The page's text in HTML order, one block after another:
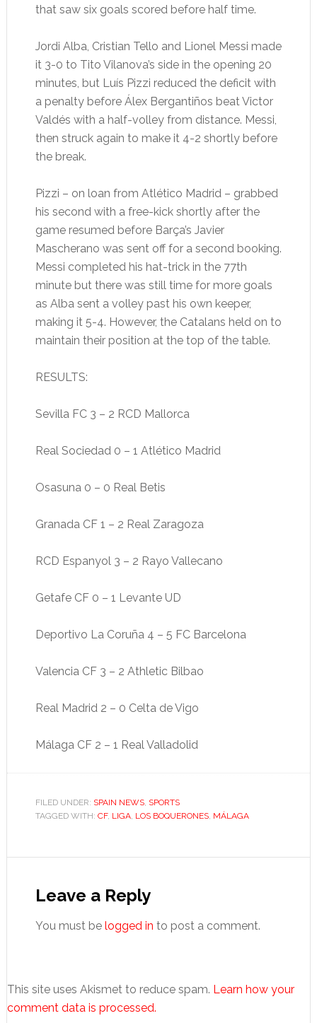
that saw six goals scored before half time.
Jordi Alba, Cristian Tello and Lionel Messi made
it 3-0 to Tito Vilanova’s side in the opening 20
minutes, but Luís Pizzi reduced the deficit with
a penalty before Álex Bergantiños beat Victor
Valdés with a half-volley from distance. Messi,
then struck again to make it 4-2 shortly before
the break.
Pizzi – on loan from Atlético Madrid – grabbed
his second with a free-kick shortly after the
game resumed before Barça’s Javier
Mascherano was sent off for a second booking.
Messi completed his hat-trick in the 77th
minute but there was still time for more goals
as Alba sent a volley past his own keeper,
making it 5-4. However, the Catalans held on to
maintain their position at the top of the table.
RESULTS:
Sevilla FC 3 – 2 RCD Mallorca
Real Sociedad 0 – 1 Atlético Madrid
Osasuna 0 – 0 Real Betis
Granada CF 1 – 2 Real Zaragoza
RCD Espanyol 3 – 2 Rayo Vallecano
Getafe CF 0 – 1 Levante UD
Deportivo La Coruña 4 – 5 FC Barcelona
Valencia CF 3 – 2 Athletic Bilbao
Real Madrid 2 – 0 Celta de Vigo
Málaga CF 2 – 1 Real Valladolid
FILED UNDER: SPAIN NEWS, SPORTS
TAGGED WITH: CF, LIGA, LOS BOQUERONES, MÁLAGA
Interactions
Leave a Reply
You must be logged in to post a comment.
This site uses Akismet to reduce spam. Learn how your
comment data is processed.